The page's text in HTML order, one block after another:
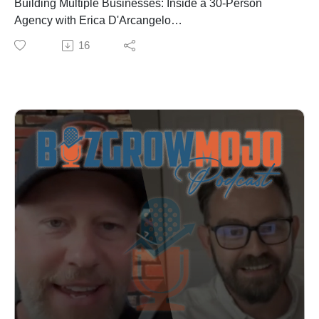
improve your own
competition
the exact tactics, the mistakes that cost him years, and
the mindset shifts that finally unlocked success.
Whether you're in SEO, running an agency, or
exploring AI, this episode is packed with strategies you
can implement immediately.
You can connect with Nick on LinkedIn at:
https://www.linkedin.com/in/nicholas-ruest/.
Check out the full episode at BizGrowMojo.com. Sign
up for our newsletter where you’ll get updates about
upcoming episodes and guests, insights and
breakdowns from previous episodes as well as
marketing and business tips you can apply to your own
Building Multiple Businesses: Inside a 30-Person
Agency with Erica D'Arcangelo
Erica D'Arcangelo is the founder of two thriving
agencies with over 30 team members, and she's doing
What You'll Learn:
The exact outreach numbers: Why Erica’s insane
number of messages per week are the baseline for
growth (It’s probably a lot more than you’d think.)
How to scale from $1M to $10M (and why that's the
hardest growth phase)
Why organic SEO traffic converts better than any other
channel—and how long it really takes to see results
How to structure your agency team with clear roles and
organizational charts from day one
Why video content is becoming non-negotiable for
digital marketing success
16